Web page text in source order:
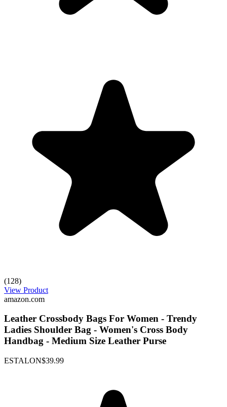
(128)
View Product
amazon.com
Leather Crossbody Bags For Women - Trendy
Ladies Shoulder Bag - Women's Cross Body
Handbag - Medium Size Leather Purse
ESTALON$39.99